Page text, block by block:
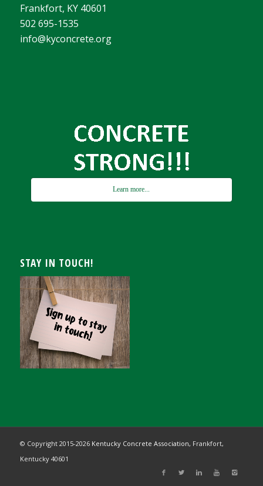
Frankfort, KY 40601
502 695-1535
info@kyconcrete.org
Learn more...
STAY IN TOUCH!
© Copyright 2015-2026 Kentucky Concrete Association, Frankfort,
Kentucky 40601